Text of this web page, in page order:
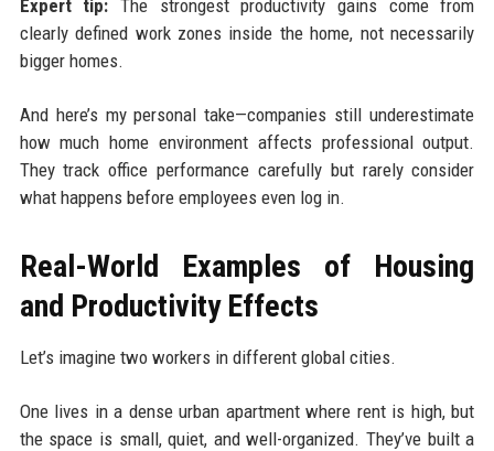
Expert tip: The strongest productivity gains come from
clearly defined work zones inside the home, not necessarily
bigger homes.
And here’s my personal take—companies still underestimate
how much home environment affects professional output.
They track office performance carefully but rarely consider
what happens before employees even log in.
Real-World Examples of Housing
and Productivity Effects
Let’s imagine two workers in different global cities.
One lives in a dense urban apartment where rent is high, but
the space is small, quiet, and well-organized. They’ve built a